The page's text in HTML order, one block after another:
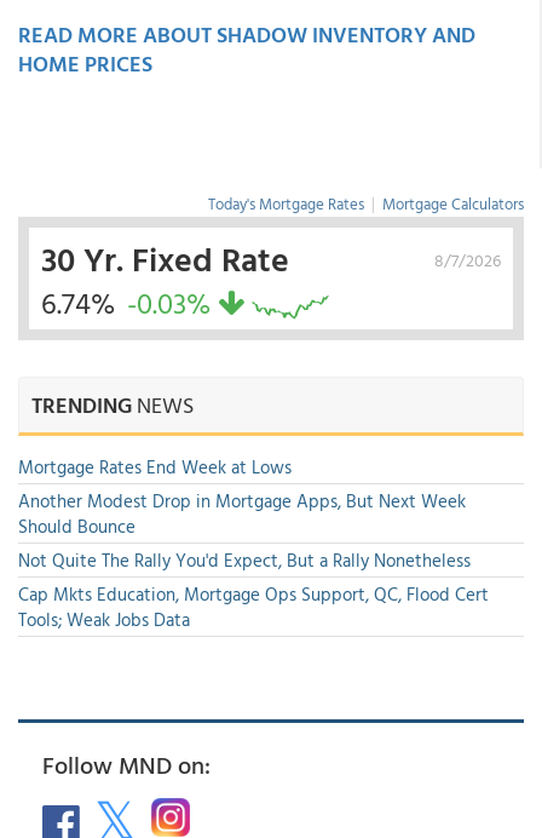
READ MORE ABOUT SHADOW INVENTORY AND
HOME PRICES
Today's Mortgage Rates | Mortgage Calculators
8/7/2026
30 Yr. Fixed Rate
6.74% -0.03%
TRENDINGNEWS
Mortgage Rates End Week at Lows
Another Modest Drop in Mortgage Apps, But Next Week
Should Bounce
Not Quite The Rally You'd Expect, But a Rally Nonetheless
Cap Mkts Education, Mortgage Ops Support, QC, Flood Cert
Tools; Weak Jobs Data
Follow MND on: